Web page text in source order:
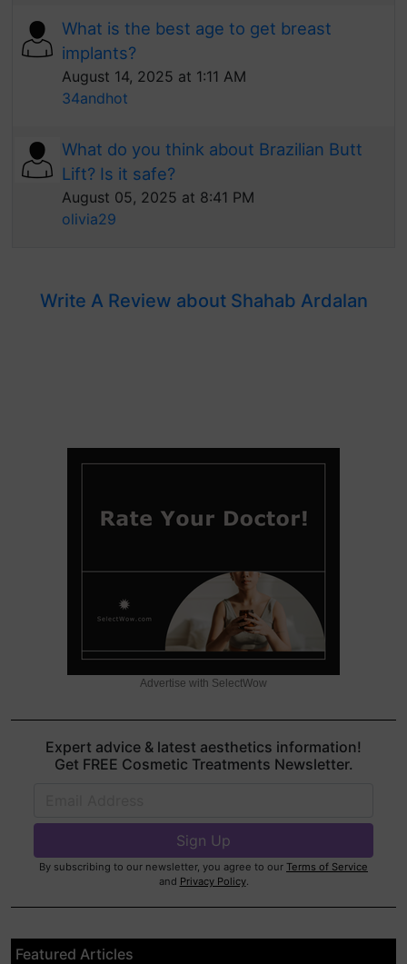
What is the best age to get breast
implants?
August 14, 2025 at 1:11 AM
34andhot
What do you think about Brazilian Butt
Lift? Is it safe?
August 05, 2025 at 8:41 PM
olivia29
Write A Review about Shahab Ardalan
Advertise with SelectWow
Expert advice & latest aesthetics information!
Get FREE Cosmetic Treatments Newsletter.
By subscribing to our newsletter, you agree to our Terms of Service
and Privacy Policy.
Featured Articles